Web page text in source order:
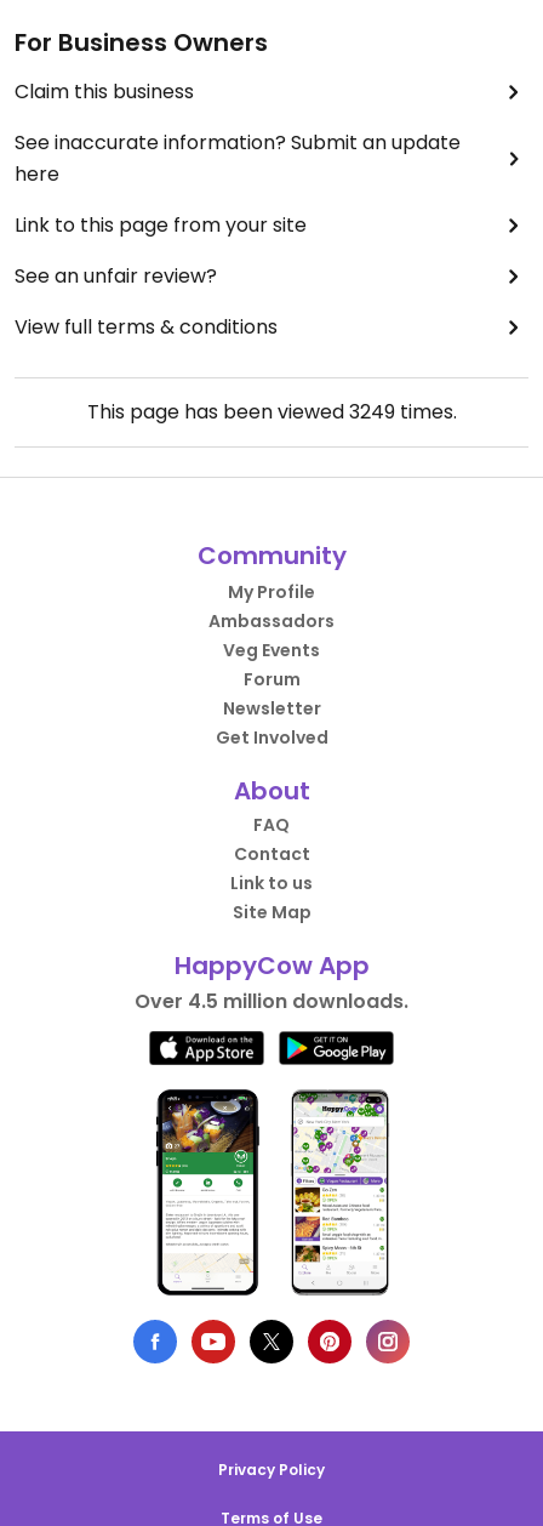
For Business Owners
Claim this business
See inaccurate information? Submit an update
here
Link to this page from your site
See an unfair review?
View full terms & conditions
This page has been viewed3249times.
Community
My Profile
Ambassadors
Veg Events
Forum
Newsletter
Get Involved
About
FAQ
Contact
Link to us
Site Map
HappyCow App
Over 4.5 million downloads.
Privacy Policy
Terms of Use